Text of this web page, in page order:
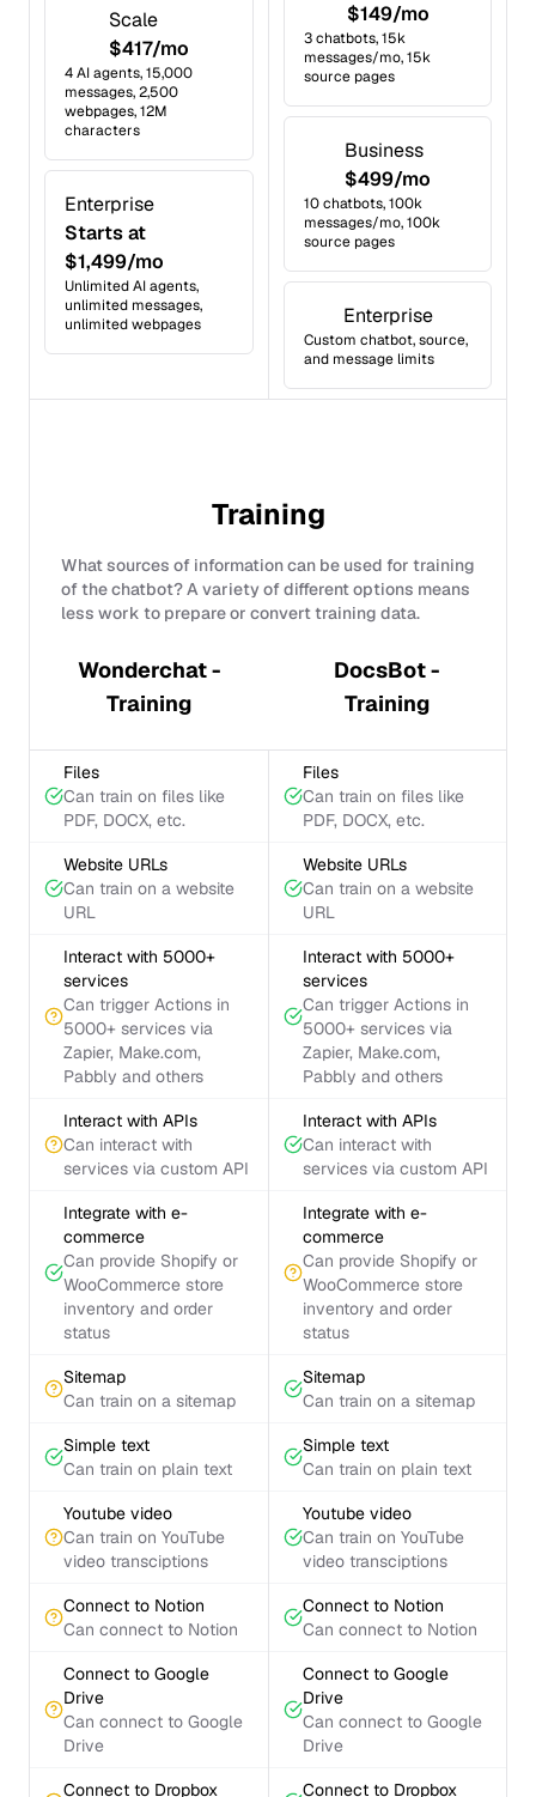
Scale
$417/mo
4 AI agents, 15,000
messages, 2,500
webpages, 12M
characters
Enterprise
Starts at
$1,499/mo
Unlimited AI agents,
unlimited messages,
unlimited webpages
$149/mo
3 chatbots, 15k
messages/mo, 15k
source pages
Business
$499/mo
10 chatbots, 100k
messages/mo, 100k
source pages
Enterprise
Custom chatbot, source,
and message limits
Training
What sources of information can be used for training
of the chatbot? A variety of different options means
less work to prepare or convert training data.
Wonderchat -
Training
DocsBot -
Training
Files
Can train on files like
PDF, DOCX, etc.
Files
Can train on files like
PDF, DOCX, etc.
Website URLs
Can train on a website
URL
Website URLs
Can train on a website
URL
Interact with 5000+
services
Can trigger Actions in
5000+ services via
Zapier, Make.com,
Pabbly and others
Interact with 5000+
services
Can trigger Actions in
5000+ services via
Zapier, Make.com,
Pabbly and others
Interact with APIs
Can interact with
services via custom API
Interact with APIs
Can interact with
services via custom API
Integrate with e-
commerce
Can provide Shopify or
WooCommerce store
inventory and order
status
Integrate with e-
commerce
Can provide Shopify or
WooCommerce store
inventory and order
status
Sitemap
Can train on a sitemap
Sitemap
Can train on a sitemap
Simple text
Can train on plain text
Simple text
Can train on plain text
Youtube video
Can train on YouTube
video transciptions
Youtube video
Can train on YouTube
video transciptions
Connect to Notion
Can connect to Notion
Connect to Notion
Can connect to Notion
Connect to Google
Drive
Can connect to Google
Drive
Connect to Google
Drive
Can connect to Google
Drive
Connect to Dropbox Connect to Dropbox